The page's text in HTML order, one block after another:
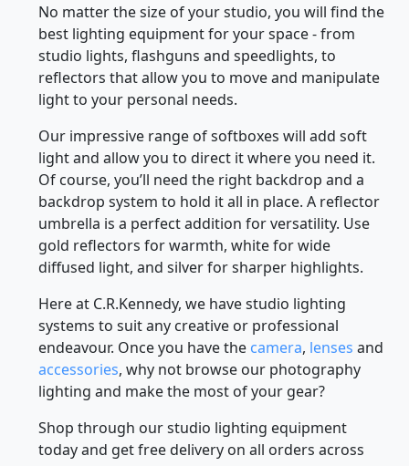
No matter the size of your studio, you will find the
best lighting equipment for your space - from
studio lights, flashguns and speedlights, to
reflectors that allow you to move and manipulate
light to your personal needs.
Our impressive range of softboxes will add soft
light and allow you to direct it where you need it.
Of course, you’ll need the right backdrop and a
backdrop system to hold it all in place. A reflector
umbrella is a perfect addition for versatility. Use
gold reflectors for warmth, white for wide
diffused light, and silver for sharper highlights.
Here at C.R.Kennedy, we have studio lighting
systems to suit any creative or professional
endeavour. Once you have the camera, lenses and
accessories, why not browse our photography
lighting and make the most of your gear?
Shop through our studio lighting equipment
today and get free delivery on all orders across